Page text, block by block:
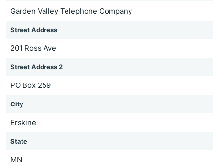
Garden Valley Telephone Company
Street Address
201 Ross Ave
Street Address 2
PO Box 259
City
Erskine
State
MN